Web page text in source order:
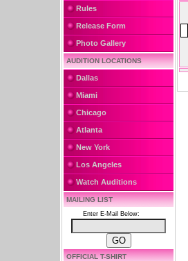
Rules
Release Form
Photo Gallery
AUDITION LOCATIONS
Dallas
Miami
Chicago
Atlanta
New York
Los Angeles
Watch Auditions
MAILING LIST
Enter E-Mail Below:
OFFICIAL T-SHIRT